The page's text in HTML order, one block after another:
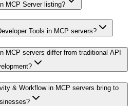
MCP Server listing?
Tools in MCP servers?
MCP servers differ from traditional API
& Workflow in MCP servers bring to